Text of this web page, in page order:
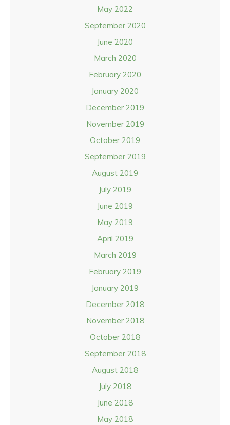
May 2022
September 2020
June 2020
March 2020
February 2020
January 2020
December 2019
November 2019
October 2019
September 2019
August 2019
July 2019
June 2019
May 2019
April 2019
March 2019
February 2019
January 2019
December 2018
November 2018
October 2018
September 2018
August 2018
July 2018
June 2018
May 2018